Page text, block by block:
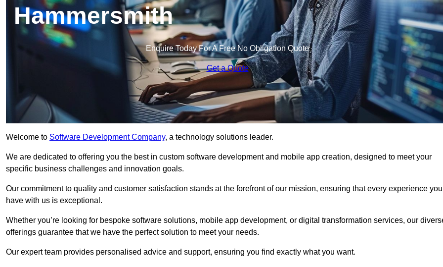
Hammersmith
Enquire Today For A Free No Obligation Quote
Get a Quote
Welcome to Software Development Company, a technology solutions leader.
We are dedicated to offering you the best in custom software development and mobile app creation, designed to meet your
specific business challenges and innovation goals.
Our commitment to quality and customer satisfaction stands at the forefront of our mission, ensuring that every experience you
have with us is exceptional.
Whether you’re looking for bespoke software solutions, mobile app development, or digital transformation services, our
offerings guarantee that we have the perfect solution to meet your needs.
Our expert team provides personalised advice and support, ensuring you find exactly what you want.